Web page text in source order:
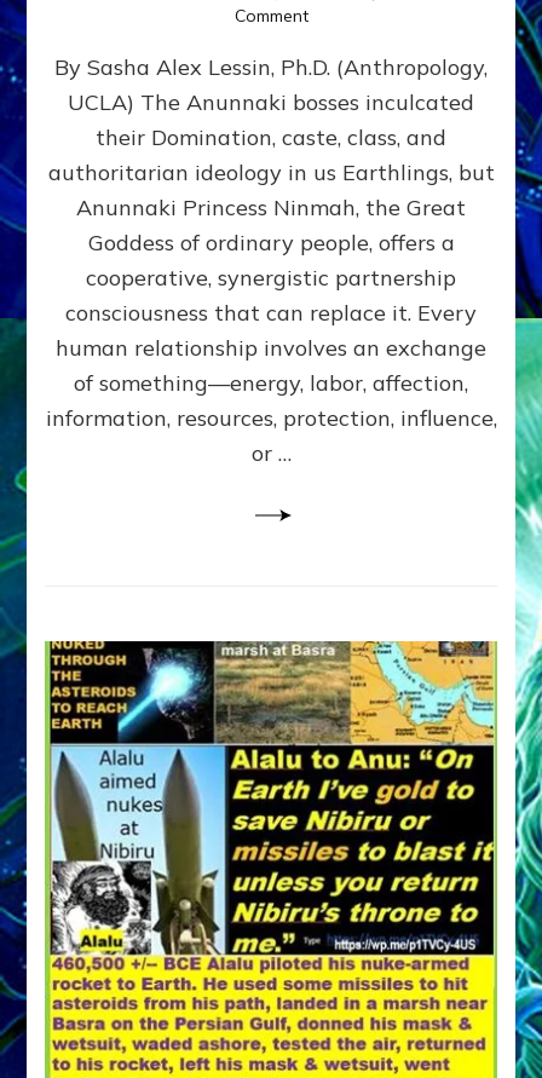
Commenton
GIVING
GETTING–
the
poles
RECIPROCITIES,
Part
4
Amend
the
Malevolent
Matrix
Our
By Sasha Alex Lessin, Ph.D. (Anthropology,
UCLA) The Anunnaki bosses inculcated
their Domination, caste, class, and
authoritarian ideology in us Earthlings, but
Anunnaki Princess Ninmah, the Great
Goddess of ordinary people, offers a
cooperative, synergistic partnership
consciousness that can replace it. Every
human relationship involves an exchange
of something—energy, labor, affection,
information, resources, protection, influence,
or …